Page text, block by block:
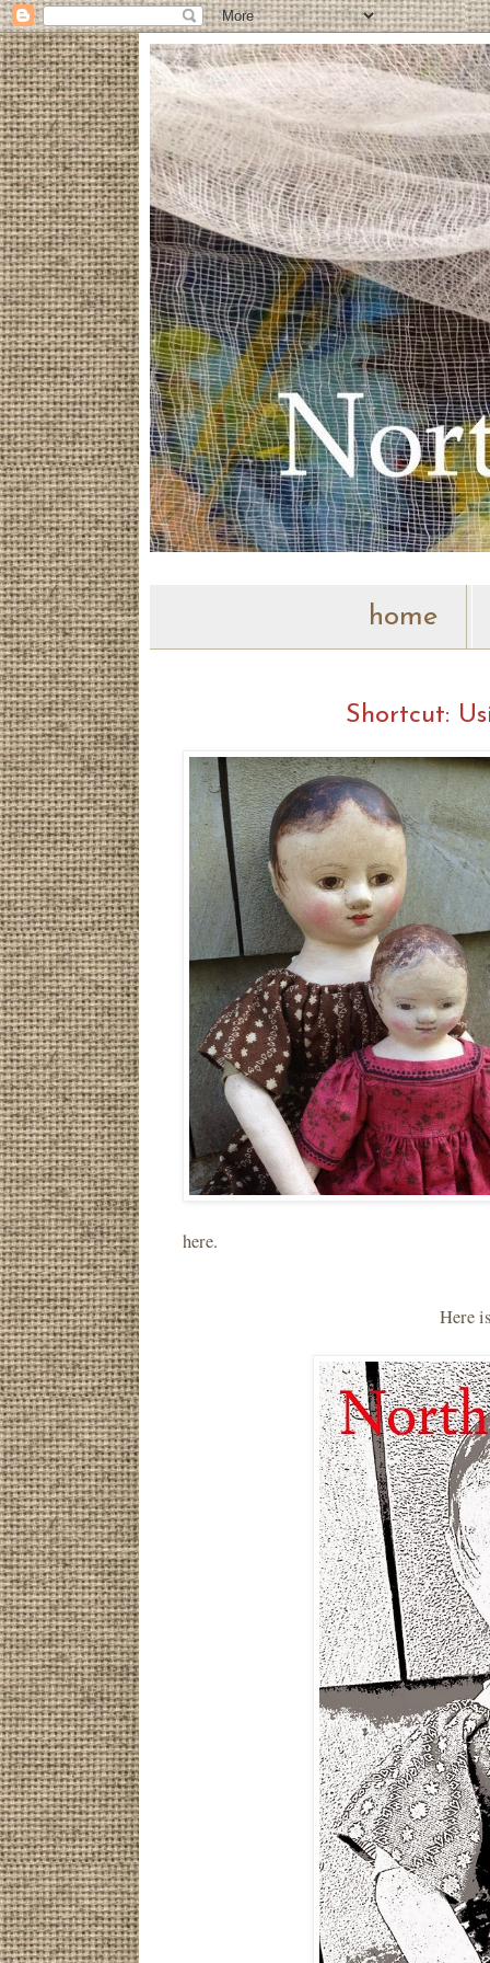
home
Shortcut:
here.
Here